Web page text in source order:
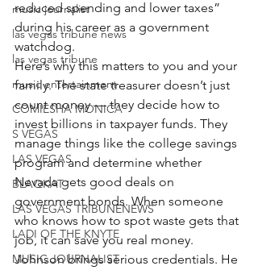
music journalist
las vegas tribune news
las vegas tribune
music entertainment
COMIESHA MONICA
S VEGAS
LAS VEGAS
BLAQKAT
LAS VEGAS TRIBUNENEWS
LADI OF THE KNYTE
MUSIC JOURNALIST
reduced spending and lower taxes”
during his career as a government
watchdog.
Here’s why this matters to you and your
family. The state treasurer doesn’t just
count money — they decide how to
invest billions in taxpayer funds. They
manage things like the college savings
program and determine whether
Nevada gets good deals on
government bonds. When someone
who knows how to spot waste gets that
job, it can save you real money.
Johnson brings serious credentials. He